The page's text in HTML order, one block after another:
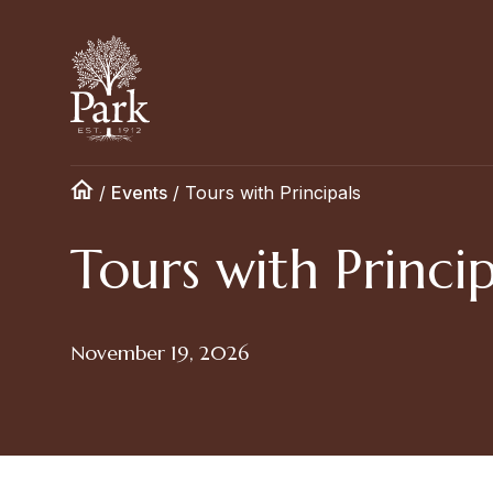
/ Events / Tours with Principals
Tours with
November 19, 2026